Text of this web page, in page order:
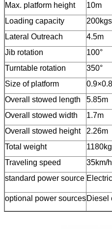
Max. platform height
10m
Loading capacity
200kgs
Lateral Outreach
4.5m
Jib rotation
100°
Turntable rotation
350°
Size of platform
Overall stowed length
5.85m
Overall stowed width
1.7m
Overall stowed height
2.26m
Total weight
Traveling speed
35km/h
standard power source
optional power sourcesDiesel